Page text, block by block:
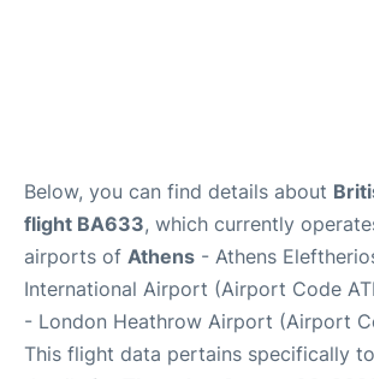
Below, you can find details about
flight BA633, which currently
airports of Athens - Athens
International Airport (Airport Code
- London Heathrow Airport (Airport
This flight data pertains specifically